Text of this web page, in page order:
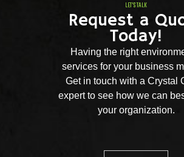
LET'S TALK
Request a
Today!
Having the right
services for your business
Get in touch with a Crystal
expert to see how we can
your organization.